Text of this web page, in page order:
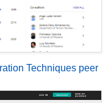
Techniques peer